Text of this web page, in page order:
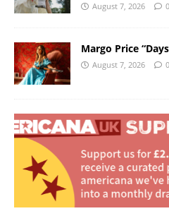
August 7, 2026 0
Margo Price
August 7, 2026 0